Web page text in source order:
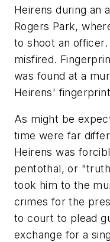
Heirens during an
Rogers Park,
to shoot an
misfired.
was found at a
Heirens'
As might be
time were far
Heirens was
pentothal, or
took him to the
crimes for the
to court to plead
exchange for a